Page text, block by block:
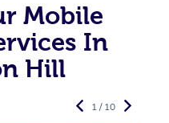
Mobile
In
Hill
1 / 10